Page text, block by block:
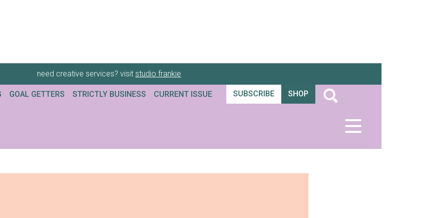
need creative services? visit studio frankie
GOAL GETTERS STRICTLY BUSINESS CURRENT ISSUE SUBSCRIBE SHOP